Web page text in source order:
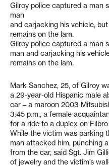
Gilroy police captured a man
man
and carjacking his vehicle,
remains on the lam.
Gilroy police captured a man
man and carjacking his
remains on the lam.
Mark Sanchez, 25, of Gilroy
a 29-year-old Hispanic male
car – a maroon 2003
3:45 p.m., a female
for a ride to a duplex on
While the victim was parking
man attacked him, punching
from the car, said Sgt. Jim
of jewelry and the victim’s